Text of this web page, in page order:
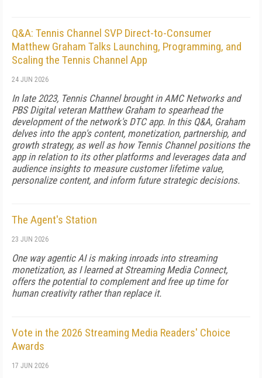
Q&A: Tennis Channel SVP Direct-to-Consumer
Matthew Graham Talks Launching, Programming, and
Scaling the Tennis Channel App
24 JUN 2026
In late 2023, Tennis Channel brought in AMC Networks and
PBS Digital veteran Matthew Graham to spearhead the
development of the network's DTC app. In this Q&A, Graham
delves into the app's content, monetization, partnership, and
growth strategy, as well as how Tennis Channel positions the
app in relation to its other platforms and leverages data and
audience insights to measure customer lifetime value,
personalize content, and inform future strategic decisions.
The Agent's Station
23 JUN 2026
One way agentic AI is making inroads into streaming
monetization, as I learned at Streaming Media Connect,
offers the potential to complement and free up time for
human creativity rather than replace it.
Vote in the 2026 Streaming Media Readers' Choice
Awards
17 JUN 2026